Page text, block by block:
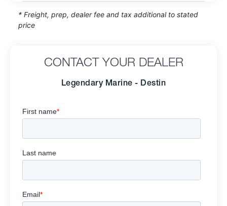
* Freight, prep, dealer fee and tax additional to stated
price
CONTACT YOUR DEALER
Legendary Marine - Destin